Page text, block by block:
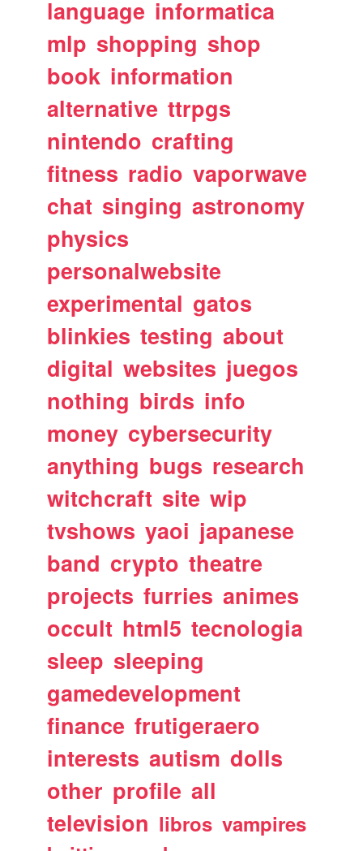
language informatica
mlp shopping shop
book information
alternative ttrpgs
nintendo crafting
fitness radio vaporwave
chat singing astronomy
physics
personalwebsite
experimental gatos
blinkies testing about
digital websites juegos
nothing birds info
money cybersecurity
anything bugs research
witchcraft site wip
tvshows yaoi japanese
band crypto theatre
projects furries animes
occult html5 tecnologia
sleep sleeping
gamedevelopment
finance frutigeraero
interests autism dolls
other profile all
television libros vampires